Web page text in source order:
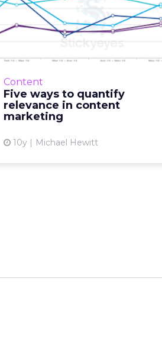
Content
Five ways to quantify
relevance in content
marketing
10y Michael Hewitt
Five ways to quantify
relevance in content
marketi...
Relevancy, relevancy, relevancy;
around the world. But when it
comes to content marketing, how
do you quantify th...